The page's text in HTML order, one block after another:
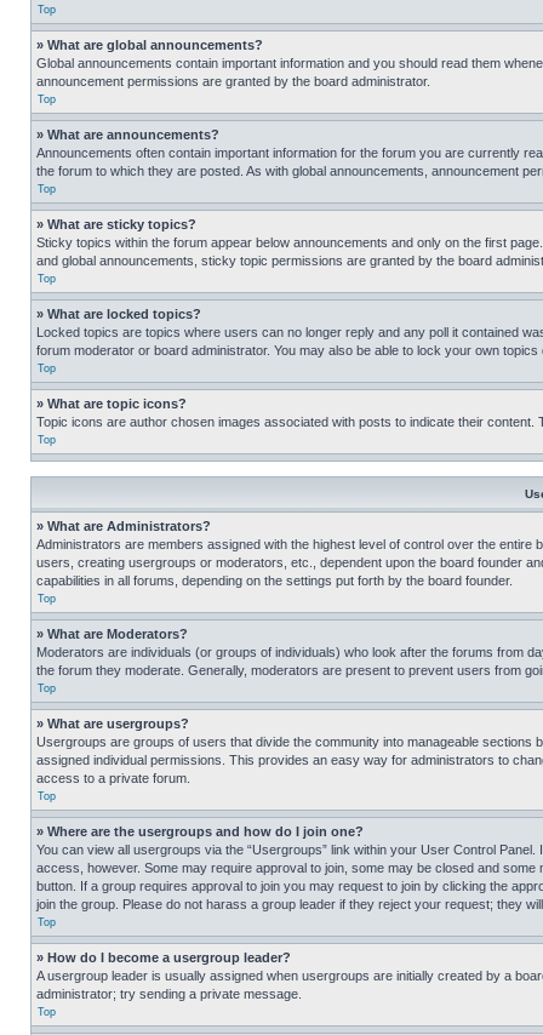
Top
» What are global announcements?
Global announcements contain important information and you should read them
announcement permissions are granted by the board administrator.
Top
» What are announcements?
Announcements often contain important information for the forum you are currently
the forum to which they are posted. As with global announcements, announcement
Top
» What are sticky topics?
Sticky topics within the forum appear below announcements and only on the first
and global announcements, sticky topic permissions are granted by the board
Top
» What are locked topics?
Locked topics are topics where users can no longer reply and any poll it contained
forum moderator or board administrator. You may also be able to lock your own
Top
» What are topic icons?
Topic icons are author chosen images associated with posts to indicate their
Top
» What are Administrators?
Administrators are members assigned with the highest level of control over the
users, creating usergroups or moderators, etc., dependent upon the board founder
capabilities in all forums, depending on the settings put forth by the board founder.
Top
» What are Moderators?
Moderators are individuals (or groups of individuals) who look after the forums from
the forum they moderate. Generally, moderators are present to prevent users from
Top
» What are usergroups?
Usergroups are groups of users that divide the community into manageable
assigned individual permissions. This provides an easy way for administrators to
access to a private forum.
Top
» Where are the usergroups and how do I join one?
You can view all usergroups via the “Usergroups” link within your User Control
access, however. Some may require approval to join, some may be closed and
button. If a group requires approval to join you may request to join by clicking the
join the group. Please do not harass a group leader if they reject your request; they
Top
» How do I become a usergroup leader?
A usergroup leader is usually assigned when usergroups are initially created by a
administrator; try sending a private message.
Top